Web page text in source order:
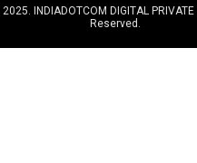
INDIADOTCOM DIGITAL
Reserved.